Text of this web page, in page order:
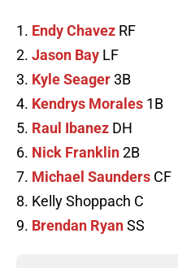
1. Endy Chavez RF
2. Jason Bay LF
3. Kyle Seager3B
4. Kendrys Morales 1B
5. Raul Ibanez DH
6. Nick Franklin2B
7. Michael Saunders CF
8. Kelly Shoppach C
9. Brendan RyanSS